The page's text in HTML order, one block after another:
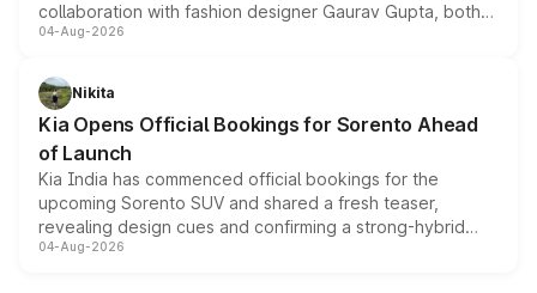
collaboration with fashion designer Gaurav Gupta, both
models receive exclusive cosmetic enhancements
just 50 units each, the special editions are priced above
the standard versions and deliveries begin this month.
04-Aug-2026
Nikita
Kia Opens Official Bookings for Sorento Ahead
of Launch
Kia India has commenced official bookings for the
upcoming Sorento SUV and shared a fresh teaser,
revealing design cues and confirming a strong-hybrid
powertrain, though pricing and the launch date remain
04-Aug-2026